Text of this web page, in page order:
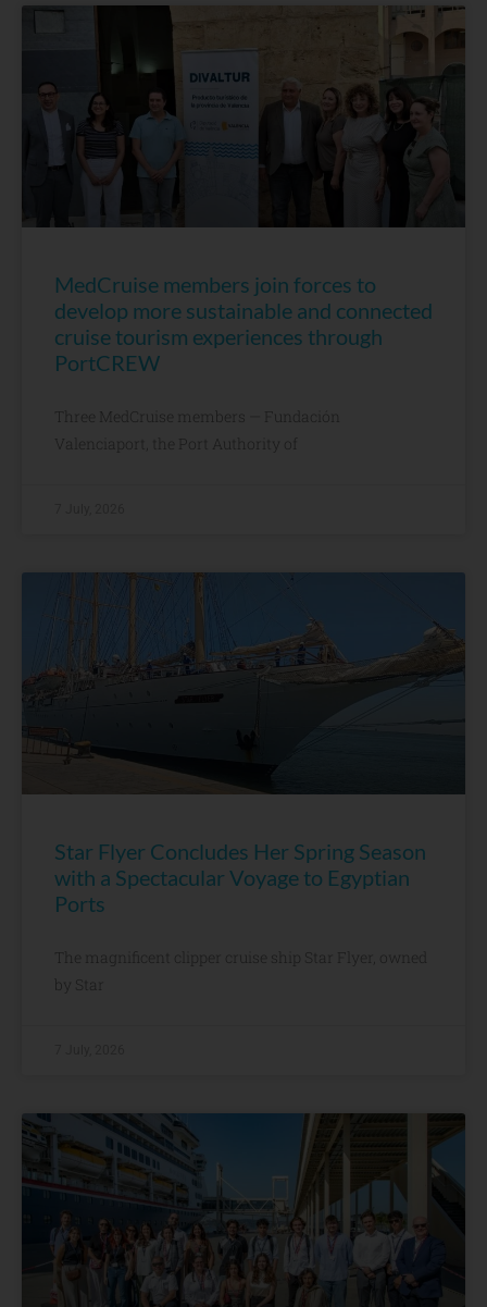
MedCruise members join forces to
develop more sustainable and connected
cruise tourism experiences through
PortCREW
Three MedCruise members — Fundación
Valenciaport, the Port Authority of
Star Flyer Concludes Her Spring Season
with a Spectacular Voyage to Egyptian
Ports
The magnificent clipper cruise ship Star Flyer, owned
by Star